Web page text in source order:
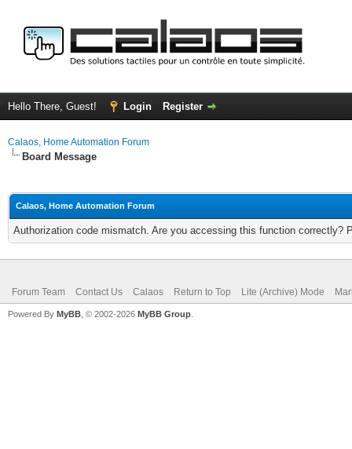
Hello There, Guest! Login Register
Calaos, Home Automation Forum
Board Message
Calaos, Home Automation Forum
Authorization code mismatch. Are you accessing this function correctly?
Forum Team Contact Us Calaos Return to Top Lite (Archive) Mode
Powered By MyBB , © 2002-2026 MyBB Group